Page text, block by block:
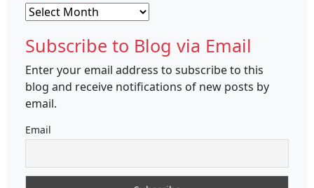
Archives
Subscribe to Blog via Email
Enter your email address to subscribe to this
blog and receive notifications of new posts by
email.
Email